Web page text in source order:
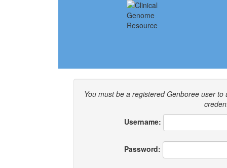
You must be a registered Genboree user to
Username:
Password: